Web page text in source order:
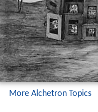
More Alchetron Topics